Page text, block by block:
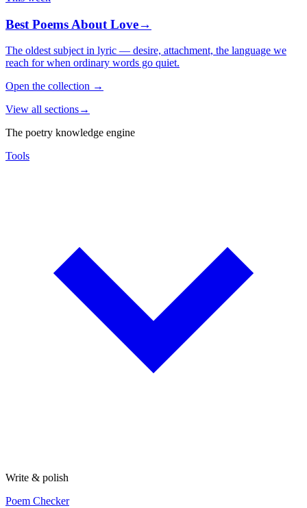
Best Poems About Love→
The oldest subject in lyric — desire, attachment, the language we
reach for when ordinary words go quiet.
Open the collection →
View all sections→
The poetry knowledge engine
Tools
Write & polish
Poem Checker